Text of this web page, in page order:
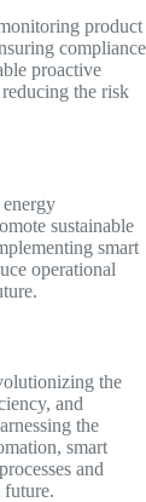
product
compliance
proactive
the risk
sustainable
smart
operational
the
and
the
smart
and
future.